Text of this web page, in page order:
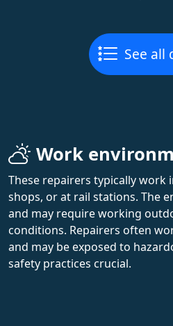
See all
Work
These repairers typically work
shops, or at rail stations. The
and may require working
conditions. Repairers often
and may be exposed to
safety practices crucial.